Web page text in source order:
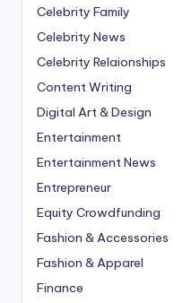
Celebrity Family
Celebrity News
Celebrity Relaionships
Content Writing
Digital Art & Design
Entertainment
Entertainment News
Entrepreneur
Equity Crowdfunding
Fashion & Accessories
Fashion & Apparel
Finance